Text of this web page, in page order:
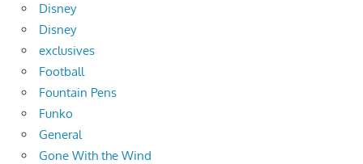
Disney
Disney
exclusives
Football
Fountain Pens
Funko
General
Gone With the Wind